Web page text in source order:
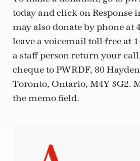
today and click on Response
may also donate by phone at
leave a voicemail toll-free at
a staff person return your
cheque to PWRDF, 80
Toronto, Ontario, M4Y 3G2.
the memo field.